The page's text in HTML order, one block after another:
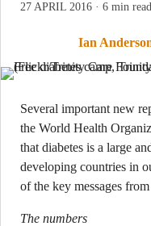
27 APRIL 2016 · 6 min read
Ian
Several important new
the World Health
that diabetes is a large
developing countries in
of the key messages
The numbers